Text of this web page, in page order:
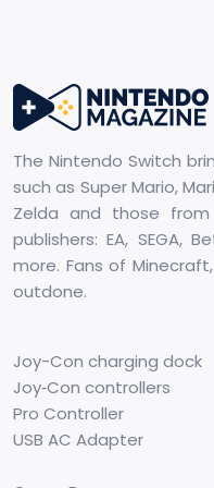
The Nintendo Switch
such as Super Mario,
Zelda and those
publishers: EA, SEGA,
more. Fans of
outdone.
Joy-Con charging dock
Joy‑Con controllers
Pro Controller
USB AC Adapter